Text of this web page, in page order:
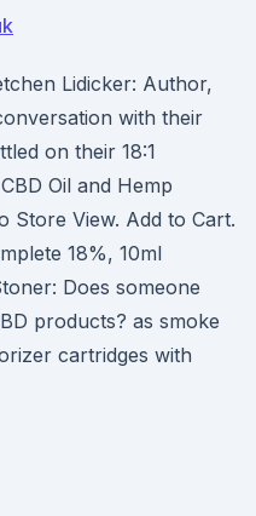
Lidicker: Author,
with their
on their 18:1
Oil and Hemp
Store View. Add to Cart.
18%, 10ml
Does someone
products? as smoke
cartridges with